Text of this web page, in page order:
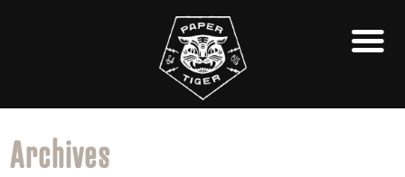
Archives